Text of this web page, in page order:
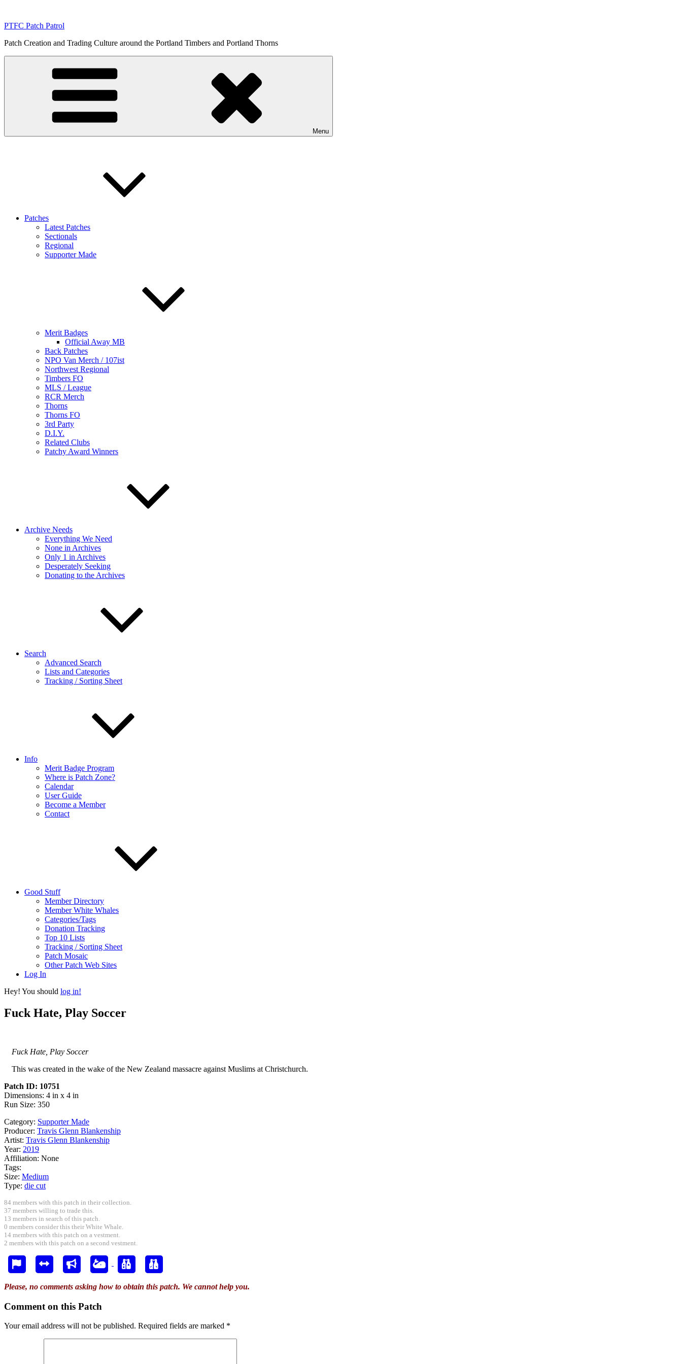
content
PTFC Patch Patrol
Patch Creation and Trading Culture around the Portland Timbers and Portland Thorns
Menu
Patches
Latest Patches
Sectionals
Regional
Supporter Made
Merit Badges
Official Away MB
Back Patches
NPO Van Merch / 107ist
Northwest Regional
Timbers FO
MLS / League
RCR Merch
Thorns
Thorns FO
3rd Party
D.I.Y.
Related Clubs
Patchy Award Winners
Archive Needs
Everything We Need
None in Archives
Only 1 in Archives
Desperately Seeking
Donating to the Archives
Search
Advanced Search
Lists and Categories
Tracking / Sorting Sheet
Info
Merit Badge Program
Where is Patch Zone?
Calendar
User Guide
Become a Member
Contact
Good Stuff
Member Directory
Member White Whales
Categories/Tags
Donation Tracking
Top 10 Lists
Tracking / Sorting Sheet
Patch Mosaic
Other Patch Web Sites
Log In
Hey! You should log in!
Fuck Hate, Play Soccer
Fuck Hate, Play Soccer
This was created in the wake of the New Zealand massacre against Muslims at Christchurch.
Patch ID: 10751
Dimensions: 4 in x 4 in
Run Size: 350
Category: Supporter Made
Producer: Travis Glenn Blankenship
Artist: Travis Glenn Blankenship
Year: 2019
Affiliation: None
Tags:
Size: Medium
Type: die cut
84 members with this patch in their collection.
37 members willing to trade this.
13 members in search of this patch.
0 members consider this their White Whale.
14 members with this patch on a vestment.
2 members with this patch on a second vestment.
Please, no comments asking how to obtain this patch. We cannot help you.
Comment on this Patch
Your email address will not be published. Required fields are marked *